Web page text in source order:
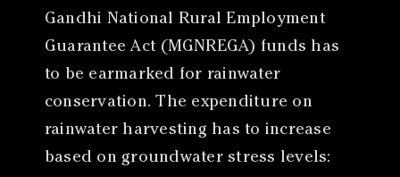
Gandhi National Rural Employment
Guarantee Act (MGNREGA) funds has
to be earmarked for rainwater
conservation. The expenditure on
rainwater harvesting has to increase
based on groundwater stress levels: